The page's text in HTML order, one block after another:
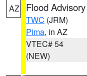
AZ Flood Advisory
TWC (JRM)
Pima, in AZ
VTEC# 54
(NEW)